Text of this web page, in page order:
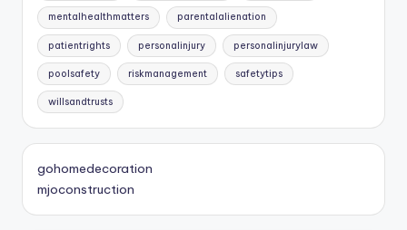
mentalhealthmatters parentalalienation
patientrights personalinjury personalinjurylaw
poolsafety riskmanagement safetytips
willsandtrusts
gohomedecoration
mjoconstruction